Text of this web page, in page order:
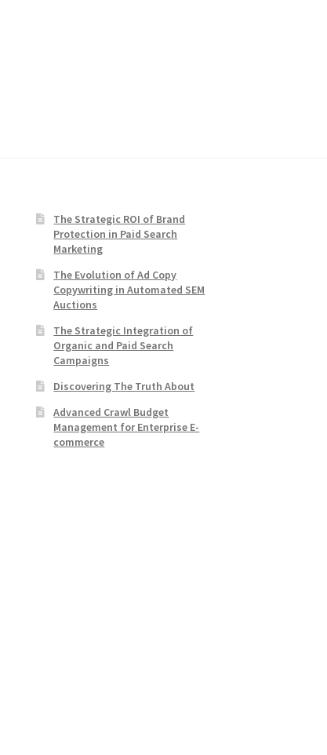
The Strategic ROI of Brand
Protection in Paid Search
Marketing
The Evolution of Ad Copy
Copywriting in Automated SEM
Auctions
The Strategic Integration of
Organic and Paid Search
Campaigns
Discovering The Truth About
Advanced Crawl Budget
Management for Enterprise E-
commerce